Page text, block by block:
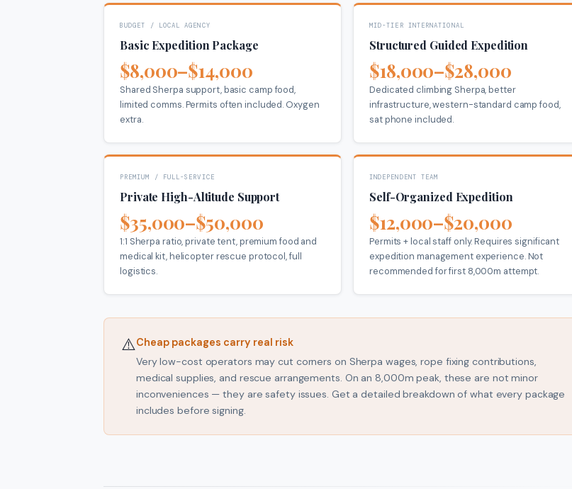
BUDGET / LOCAL AGENCY
Basic Expedition Package
$8,000–$14,000
Shared Sherpa support, basic camp food,
limited comms. Permits often included. Oxygen
extra.
MID-TIER INTERNATIONAL
Structured Guided Expedition
$18,000–$28,000
Dedicated climbing Sherpa, better
infrastructure, western-standard camp food,
sat phone included.
PREMIUM / FULL-SERVICE
Private High-Altitude Support
$35,000–$50,000
1:1 Sherpa ratio, private tent, premium food and
medical kit, helicopter rescue protocol, full
logistics.
INDEPENDENT TEAM
Self-Organized Expedition
$12,000–$20,000
Permits + local staff only. Requires significant
expedition management experience. Not
recommended for first 8,000m attempt.
⚠️Cheap packages carry real risk
Very low-cost operators may cut corners on Sherpa wages, rope fixing contributions,
medical supplies, and rescue arrangements. On an 8,000m peak, these are not minor
inconveniences — they are safety issues. Get a detailed breakdown of what every package
includes before signing.